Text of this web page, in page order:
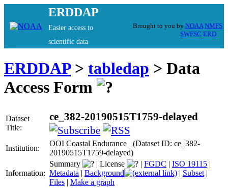
ERDDAP
Easier access to
scientific data
Brought to you by NOAA NMFS
SWFSC ERD
ERDDAP> tabledap > Data
Access Form
Dataset
Title:
ce_382-20190515T1759-delayed
Institution:
OOI Coastal Endurance (Dataset ID: ce_382-
20190515T1759-delayed)
Information:
Summary | License | FGDC | ISO 19115 |
Metadata | Background | Subset |
Files | Make a graph